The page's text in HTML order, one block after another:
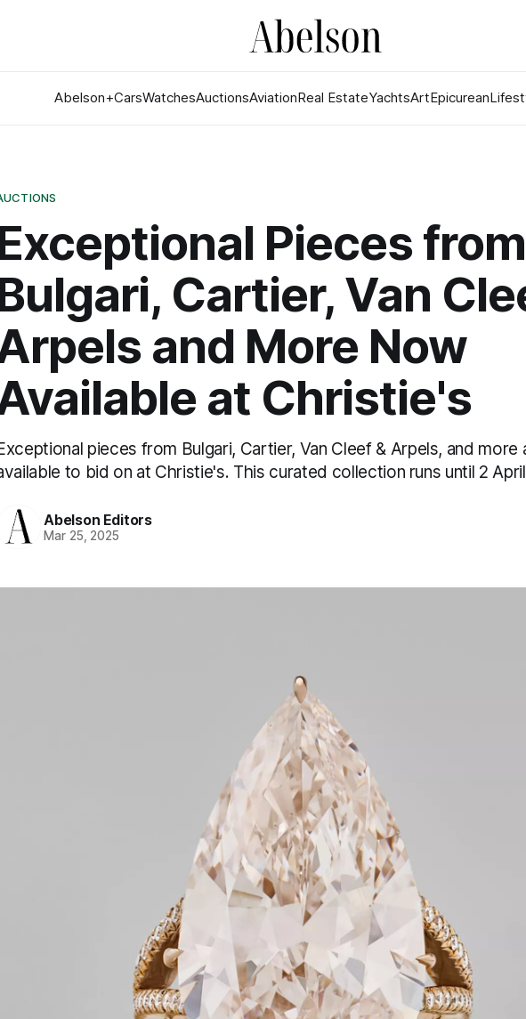
Abelson+CarsWatchesAuctionsAviationReal EstateYachtsArtEpicurean
Pieces from
Cartier, Van
and More Now
at Christie's
pieces from Bulgari, Cartier, Van Cleef & Arpels, and more
to bid on at Christie's. This curated collection runs until 2
Abelson Editors
Mar 25, 2025